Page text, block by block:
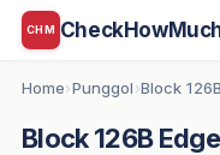
CHM
Home›Punggol ›Block 126B
Block 126B